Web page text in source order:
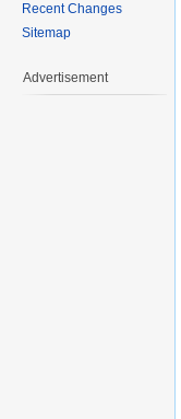
Recent Changes
Sitemap
Advertisement